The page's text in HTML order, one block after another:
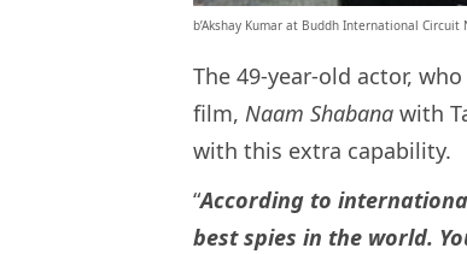
b’Akshay Kumar at Buddh International Circuit
The 49-year-old actor,
film, Naam Shabana with
with this extra capability.
“According to
best spies in the world.